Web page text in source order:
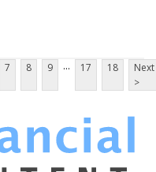
7 8 9 ... 17 18
Next
>